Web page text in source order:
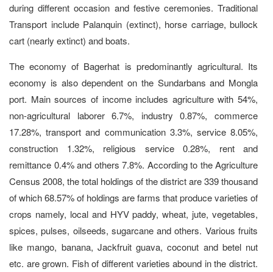
during different occasion and festive ceremonies. Traditional
Transport include Palanquin (extinct), horse carriage, bullock
cart (nearly extinct) and boats.
The economy of Bagerhat is predominantly agricultural. Its
economy is also dependent on the Sundarbans and Mongla
port. Main sources of income includes agriculture with 54%,
non-agricultural laborer 6.7%, industry 0.87%, commerce
17.28%, transport and communication 3.3%, service 8.05%,
construction 1.32%, religious service 0.28%, rent and
remittance 0.4% and others 7.8%. According to the Agriculture
Census 2008, the total holdings of the district are 339 thousand
of which 68.57% of holdings are farms that produce varieties of
crops namely, local and HYV paddy, wheat, jute, vegetables,
spices, pulses, oilseeds, sugarcane and others. Various fruits
like mango, banana, Jackfruit guava, coconut and betel nut
etc. are grown. Fish of different varieties abound in the district.